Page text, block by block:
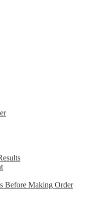
Before Making Order